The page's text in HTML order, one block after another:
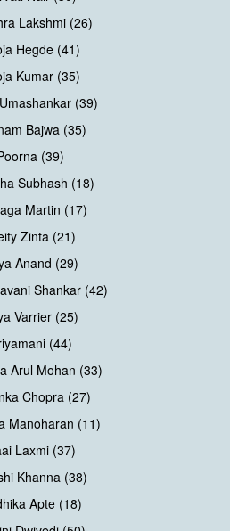
Lakshmi (26)
Hegde (41)
Kumar (35)
(39)
Bajwa (35)
(39)
Subhash (18)
Martin (17)
Zinta (21)
Anand (29)
Shankar (42)
Varrier (25)
(44)
Arul Mohan (33)
Chopra (27)
Manoharan (11)
Laxmi (37)
Khanna (38)
Apte (18)